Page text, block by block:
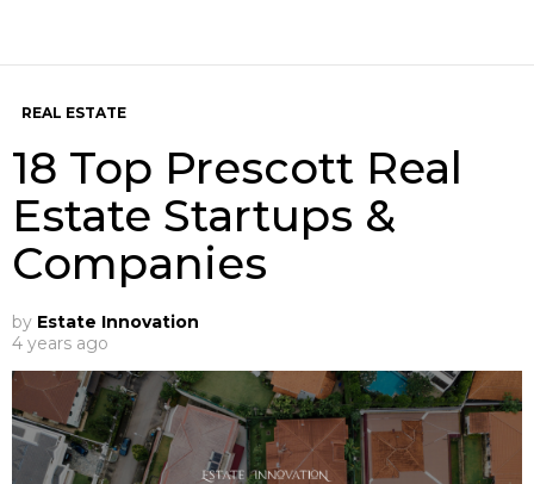
REAL ESTATE
18 Top Prescott Real
Estate Startups &
Companies
by Estate Innovation
4 years ago